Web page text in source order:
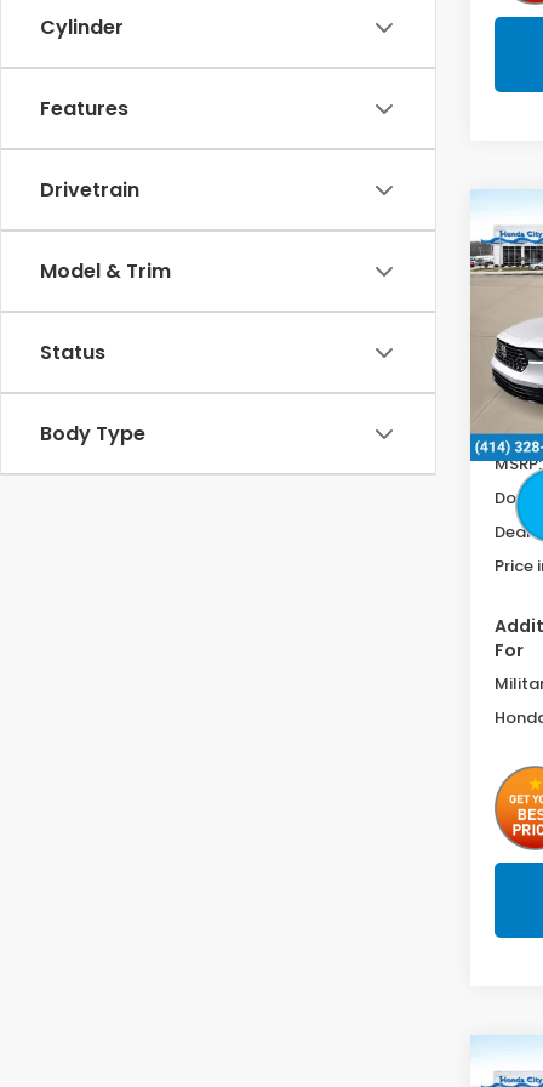
Cylinder
Features
Drivetrain
Model & Trim
Status
Body Type
2026
VIN:
In
MSRP:
Doc
Price
For